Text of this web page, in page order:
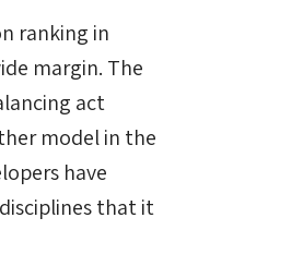
ranking in
margin. The
act
model in the
have
that it